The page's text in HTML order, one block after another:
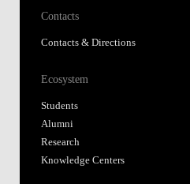
Contacts
Contacts & Directions
Ecosystem
Students
Alumni
Research
Knowledge Centers